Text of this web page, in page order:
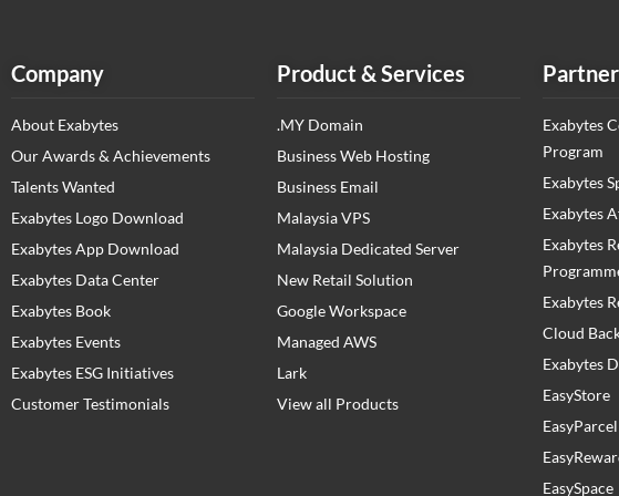
Company
About Exabytes
Our Awards & Achievements
Talents Wanted
Exabytes Logo Download
Exabytes App Download
Exabytes Data Center
Exabytes Book
Exabytes Events
Exabytes ESG Initiatives
Customer Testimonials
Product & Services
.MY Domain
Business Web Hosting
Business Email
Malaysia VPS
Malaysia Dedicated Server
New Retail Solution
Google Workspace
Managed AWS
Lark
View all Products
Exabytes
Program
Exabytes
Exabytes
Exabytes
Exabytes
Cloud
Exabytes
EasyStore
EasyParcel
EasySpace